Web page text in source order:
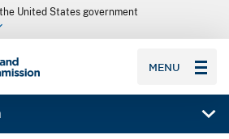
United States government
MENU